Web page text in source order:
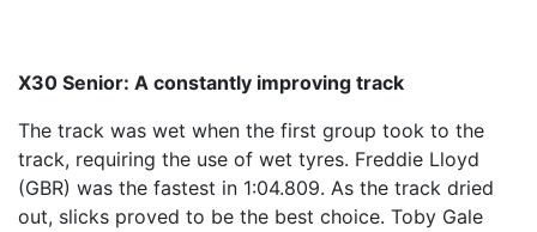
X30 Senior: A constantly improving track
The track was wet when the first group took to the
track, requiring the use of wet tyres. Freddie Lloyd
(GBR) was the fastest in 1:04.809. As the track dried
out, slicks proved to be the best choice. Toby Gale